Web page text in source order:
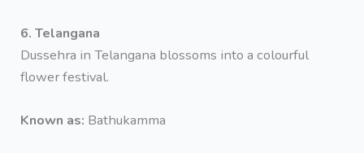
6. Telangana
Dussehra in Telangana blossoms into a colourful
flower festival.
Known as: Bathukamma